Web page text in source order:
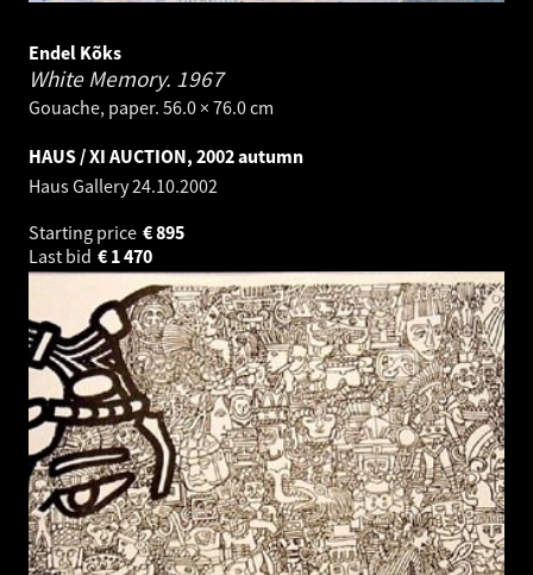
Endel Kõks
White Memory. 1967
Gouache, paper. 56.0 × 76.0 cm
HAUS / XI AUCTION, 2002 autumn
Haus Gallery24.10.2002
Starting price
895
€
Last bid
1 470
€